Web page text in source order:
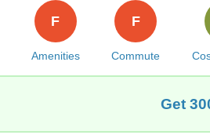
Amenities
F
Commute
F
Get